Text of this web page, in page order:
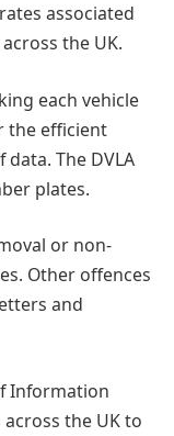
associated
the UK.
each vehicle
the efficient
The DVLA
plates.
or non-
Other offences
and
Information
the UK to